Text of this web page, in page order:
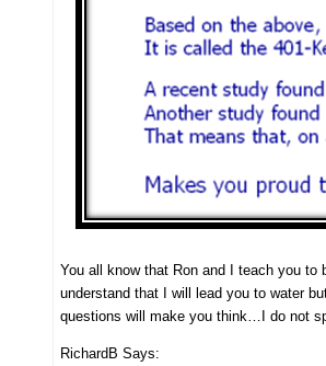
You all know that Ron and I teach you to
understand that I will lead you to water
questions will make you think…I do not
RichardB Says: